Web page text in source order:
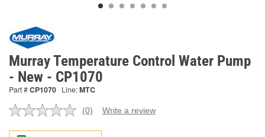
Murray Temperature Control Water Pump
- New - CP1070
Part #CP1070 Line:MTC
No
value.
(0) Write a review